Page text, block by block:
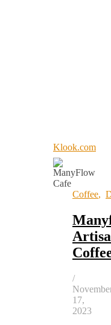
Klook.com
Coffee,
/
17,
2023